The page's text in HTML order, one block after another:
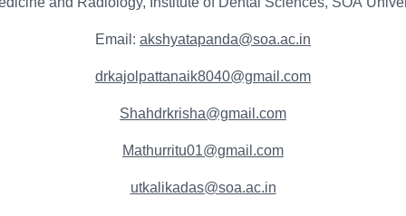
Email: akshyatapanda@soa.ac.in
drkajolpattanaik8040@gmail.com
Shahdrkrisha@gmail.com
Mathurritu01@gmail.com
utkalikadas@soa.ac.in